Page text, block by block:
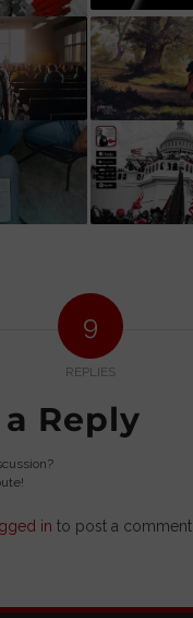
9
REPLIES
Reply
in to post a comment.